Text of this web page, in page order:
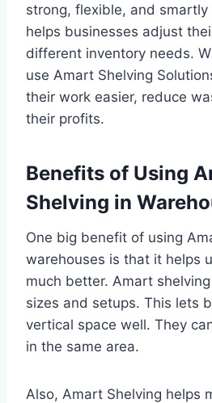
strong, flexible, and smartly
helps businesses adjust
different inventory needs.
use Amart Shelving
their work easier, reduce
their profits.
Benefits of Using
Shelving in
One big benefit of using
warehouses is that it helps
much better. Amart
sizes and setups. This lets
vertical space well. They
in the same area.
Also, Amart Shelving helps